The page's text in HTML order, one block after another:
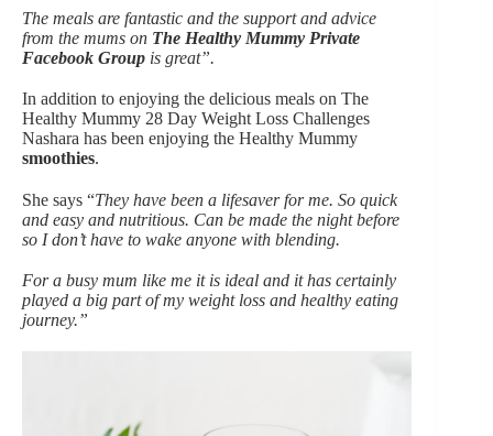
The meals are fantastic and the support and advice
from the mums on The Healthy Mummy Private
Facebook Group is great”.
In addition to enjoying the delicious meals on The
Healthy Mummy 28 Day Weight Loss Challenges
Nashara has been enjoying the Healthy Mummy
smoothies.
She says “They have been a lifesaver for me. So quick
and easy and nutritious. Can be made the night before
so I don’t have to wake anyone with blending.
For a busy mum like me it is ideal and it has certainly
played a big part of my weight loss and healthy eating
journey.”